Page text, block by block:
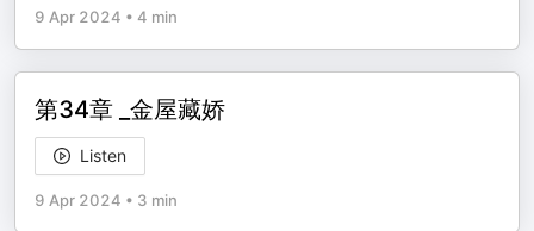
9 Apr 2024 • 4 min
第34章 _金屋藏娇
Listen
9 Apr 2024 • 3 min